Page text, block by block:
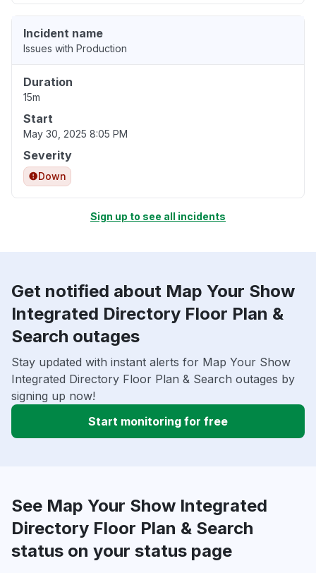
Incident name
Issues with Production
Duration
15m
Start
May 30, 2025 8:05 PM
Severity
Down
Sign up to see all incidents
Get notified about Map Your Show
Integrated Directory Floor Plan &
Search outages
Stay updated with instant alerts for Map Your Show
Integrated Directory Floor Plan & Search outages by
signing up now!
Start monitoring for free
See Map Your Show Integrated
Directory Floor Plan & Search
status on your status page